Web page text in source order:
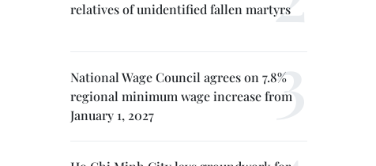
relatives of unidentified fallen martyrs
National Wage Council agrees on 7.8%
regional minimum wage increase from
January 1, 2027